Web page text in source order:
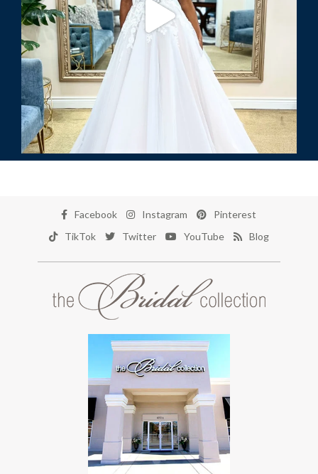
Facebook Instagram
Pinterest
TikTok
Twitter YouTube Blog